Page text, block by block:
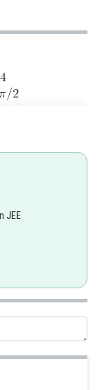
period
. So, f(x) is
at
JEE